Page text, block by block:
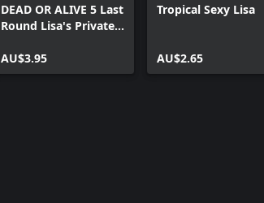
DEAD OR ALIVE 5 Last
Round Lisa's Private
AU$3.95
Tropical Sexy Lisa
AU$2.65